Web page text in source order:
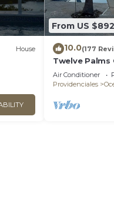
House
From US $892
10.0(177
Twelve Palms
Reimagined!
Air Conditioner
Providenciales